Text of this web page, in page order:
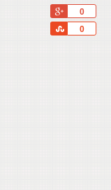
0
0
Share